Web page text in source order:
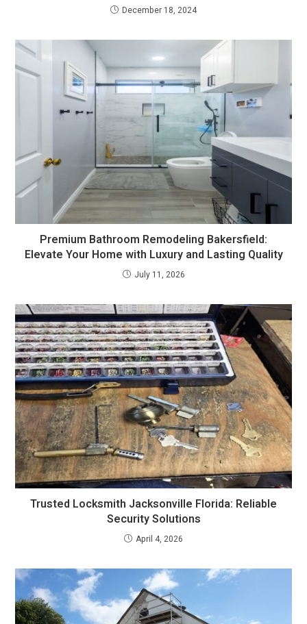
December 18, 2024
Premium Bathroom Remodeling Bakersfield:
Elevate Your Home with Luxury and Lasting Quality
July 11, 2026
Trusted Locksmith Jacksonville Florida: Reliable
Security Solutions
April 4, 2026